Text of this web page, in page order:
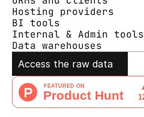
Hosting providers
BI tools
Internal & Admin tools
Data warehouses
Access the raw data